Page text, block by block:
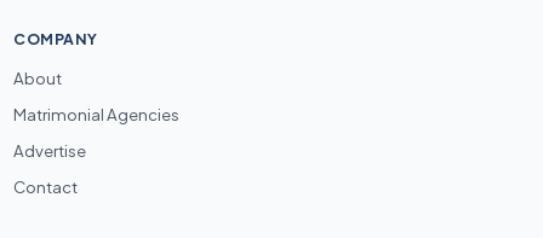
COMPANY
About
Matrimonial Agencies
Advertise
Contact